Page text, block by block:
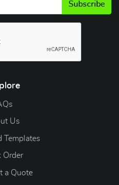
Subscribe
Us
Templates
Order
a Quote